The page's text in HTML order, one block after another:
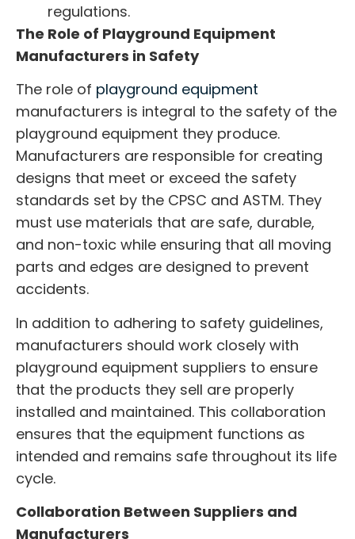
regulations.
The Role of Playground Equipment
Manufacturers in Safety
The role of playground equipment
manufacturers is integral to the safety of the
playground equipment they produce.
Manufacturers are responsible for creating
designs that meet or exceed the safety
standards set by the CPSC and ASTM. They
must use materials that are safe, durable,
and non-toxic while ensuring that all moving
parts and edges are designed to prevent
accidents.
In addition to adhering to safety guidelines,
manufacturers should work closely with
playground equipment suppliers to ensure
that the products they sell are properly
installed and maintained. This collaboration
ensures that the equipment functions as
intended and remains safe throughout its life
cycle.
Collaboration Between Suppliers and
Manufacturers